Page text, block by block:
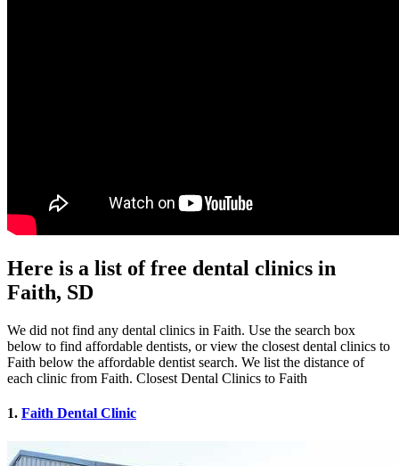
Here is a list of free dental clinics in
Faith, SD
We did not find any dental clinics in Faith. Use the search box
below to find affordable dentists, or view the closest dental clinics to
Faith below the affordable dentist search. We list the distance of
each clinic from Faith. Closest Dental Clinics to Faith
1. Faith Dental Clinic